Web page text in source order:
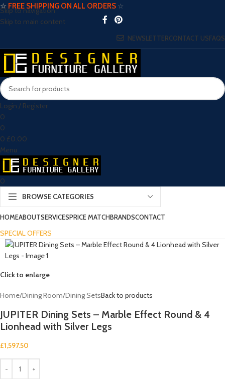
Skip to navigation
Skip to main content
☆ FREE SHIPPING ON ALL ORDERS ☆
NEWSLETTERCONTACT USFAQS
Login / Register
0
0
0 £0.00
Menu
0
BROWSE CATEGORIES
HOMEABOUTSERVICESPRICE MATCHBRANDSCONTACT
SPECIAL OFFERS
Click to enlarge
Home/Dining Room/Dining SetsBack to products
JUPITER Dining Sets – Marble Effect Round & 4
Lionhead with Silver Legs
£1,597.50